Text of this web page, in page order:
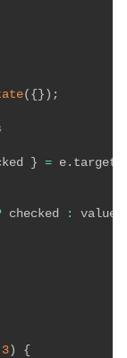
( { } ) ;
} = e . target
checked :
value
3 )
{